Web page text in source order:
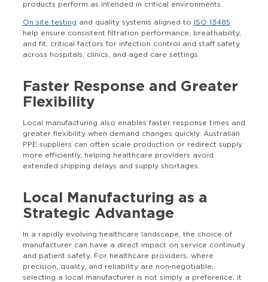
products perform as intended in critical environments.
On site testing and quality systems aligned to
ISO 13485
help ensure consistent filtration performance, breathability,
and fit, critical factors for infection control and staff safety
across hospitals, clinics, and aged care settings.
Faster Response and Greater
Flexibility
Local manufacturing also enables faster response times and
greater flexibility when demand changes quickly. Australian
PPE suppliers can often scale production or redirect supply
more efficiently, helping healthcare providers avoid
extended shipping delays and supply shortages.
Local Manufacturing as a
Strategic Advantage
In a rapidly evolving healthcare landscape, the choice of
manufacturer can have a direct impact on service continuity
and patient safety. For healthcare providers, where
precision, quality, and reliability are non‑negotiable,
selecting a local manufacturer is not simply a preference, it